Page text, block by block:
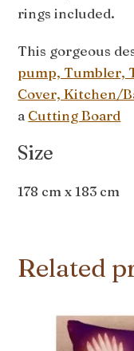
rings included.
This gorgeous
pump, Tumbler,
Cover, Kitchen/
a Cutting Board
Size
178 cm x 183 cm
Related